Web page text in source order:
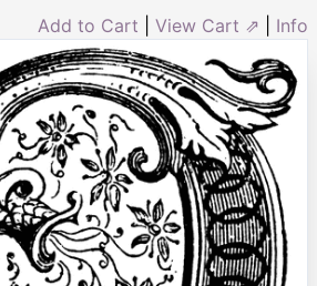
Add to Cart View Cart ⇗ Info